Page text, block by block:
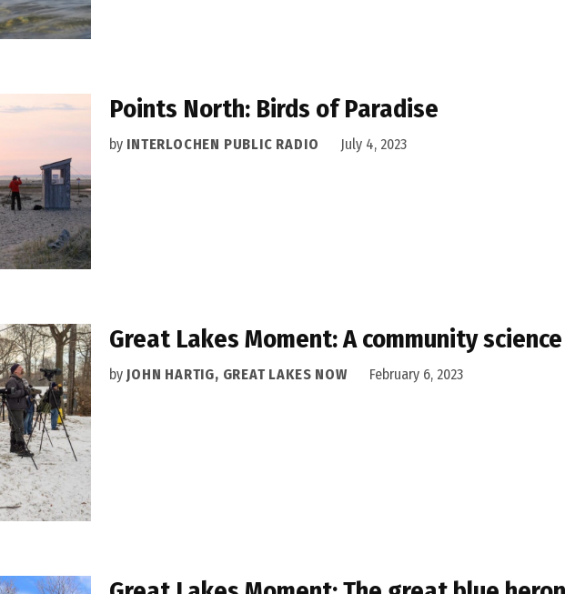
Points North: Birds of Paradise
by INTERLOCHEN PUBLIC RADIO July 4, 2023
Great Lakes Moment: A community
by JOHN HARTIG, GREAT LAKES NOW February 6, 2023